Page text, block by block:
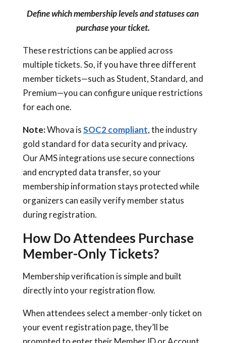
Define which membership levels and statuses can
purchase your ticket.
These restrictions can be applied across
multiple tickets. So, if you have three different
member tickets—such as Student, Standard, and
Premium—you can configure unique restrictions
for each one.
Note:Whova isSOC2 compliant, the industry
gold standard for data security and privacy.
Our AMS integrations use secure connections
and encrypted data transfer, so your
membership information stays protected while
organizers can easily verify member status
during registration.
How Do Attendees Purchase
Member-Only Tickets?
Membership verification is simple and built
directly into your registration flow.
When attendees select a member-only ticket on
your event registration page, they’ll be